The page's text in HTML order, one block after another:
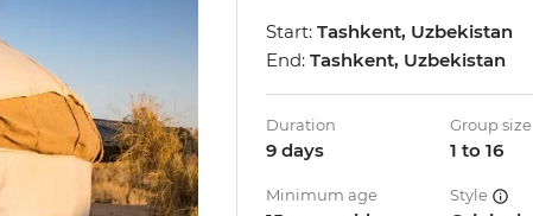
Start: Tashkent, Uzbekistan
End: Tashkent, Uzbekistan
Duration
9 days
Group size
1 to 16
Minimum age Style